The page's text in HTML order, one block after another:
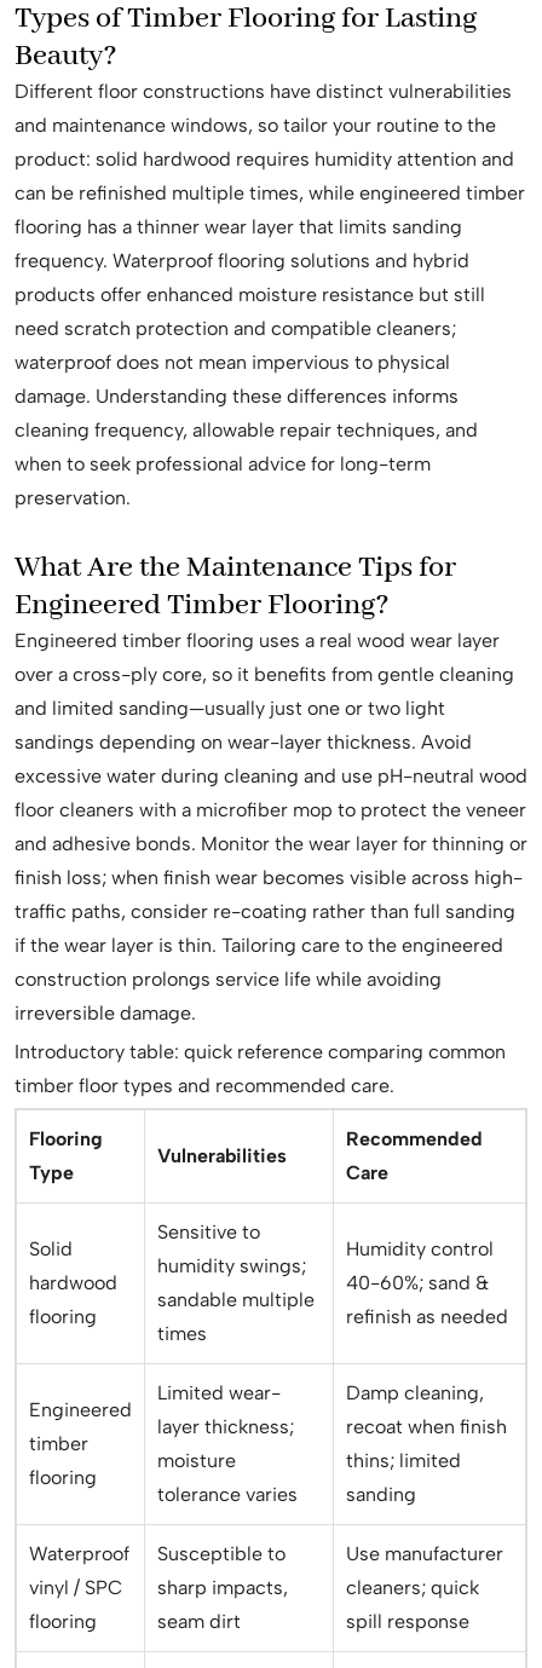
Types of Timber Flooring for Lasting
Beauty?
Different floor constructions have distinct vulnerabilities
and maintenance windows, so tailor your routine to the
product: solid hardwood requires humidity attention and
can be refinished multiple times, while engineered timber
flooring has a thinner wear layer that limits sanding
frequency. Waterproof flooring solutions and hybrid
products offer enhanced moisture resistance but still
need scratch protection and compatible cleaners;
waterproof does not mean impervious to physical
damage. Understanding these differences informs
cleaning frequency, allowable repair techniques, and
when to seek professional advice for long-term
preservation.
What Are the Maintenance Tips for
Engineered Timber Flooring?
Engineered timber flooring uses a real wood wear layer
over a cross-ply core, so it benefits from gentle cleaning
and limited sanding—usually just one or two light
sandings depending on wear-layer thickness. Avoid
excessive water during cleaning and use pH-neutral wood
floor cleaners with a microfiber mop to protect the veneer
and adhesive bonds. Monitor the wear layer for thinning or
finish loss; when finish wear becomes visible across high-
traffic paths, consider re-coating rather than full sanding
if the wear layer is thin. Tailoring care to the engineered
construction prolongs service life while avoiding
irreversible damage.
Introductory table: quick reference comparing common
timber floor types and recommended care.
Flooring
Type
Vulnerabilities
Recommended
Care
Solid
hardwood
flooring
Sensitive to
humidity swings;
sandable multiple
times
Humidity control
40-60%; sand &
refinish as needed
Engineered
timber
flooring
Limited wear-
layer thickness;
moisture
tolerance varies
Damp cleaning,
recoat when finish
thins; limited
sanding
Waterproof
vinyl / SPC
flooring
Susceptible to
sharp impacts,
seam dirt
Use manufacturer
cleaners; quick
spill response